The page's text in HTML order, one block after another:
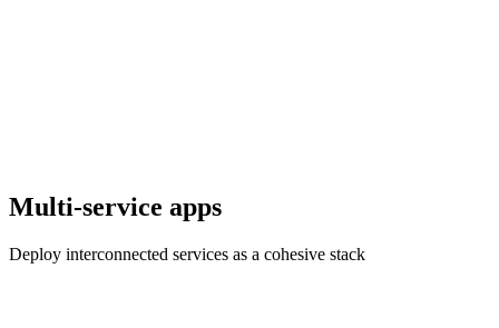
Multi-service apps
Deploy interconnected services as a cohesive stack